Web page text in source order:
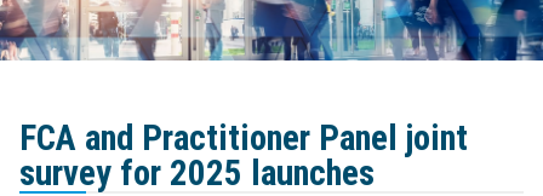
FCA and Practitioner Panel joint
survey for 2025 launches